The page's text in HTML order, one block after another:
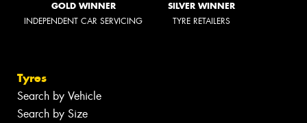
GOLD WINNER
INDEPENDENT CAR SERVICING
SILVER WINNER
TYRE RETAILERS
Tyres
Search by Vehicle
Search by Size